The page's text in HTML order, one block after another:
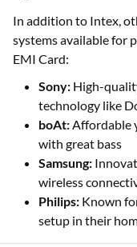
In addition to Intex,
systems available for
EMI Card:
Sony: High-
technology like
boAt:Affordable
with great bass
Samsung:
wireless
Philips: Known
setup in their